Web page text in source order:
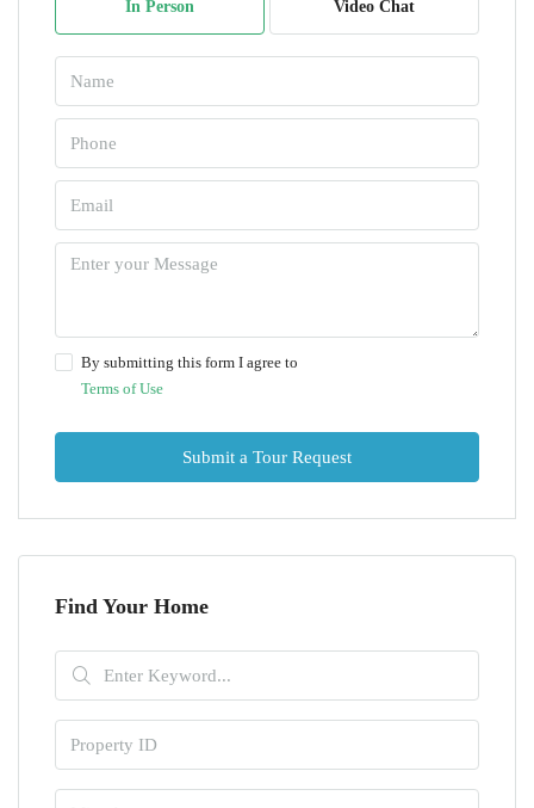
In Person Video Chat
By submitting this form I agree to
Terms of Use
Submit a Tour Request
Find Your Home